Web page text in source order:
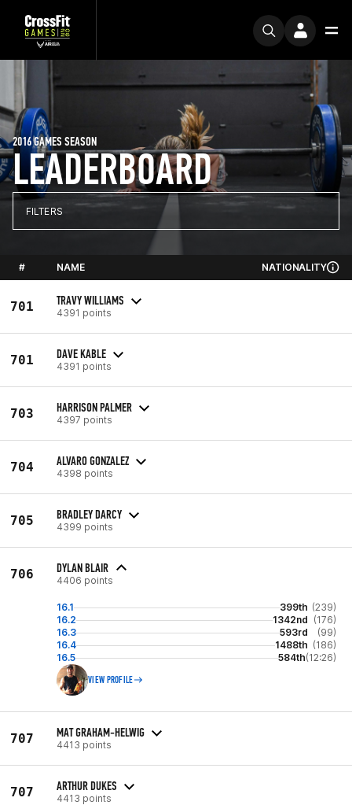
LEADERBOARD
2016 GAMES SEASON
FILTERS
# NAME NATIONALITY
701 TRAVY WILLIAMS
4391 points
701 DAVE KABLE
4391 points
703 HARRISON PALMER
4397 points
704 ALVARO GONZALEZ
4398 points
705 BRADLEY DARCY
4399 points
706 DYLAN BLAIR
4406 points
16.1 399th (239)
16.2
1342nd (176)
16.3
593rd
(99)
16.4
1488th (186)
16.5
584th(12:26)
VIEW PROFILE
707 MAT GRAHAM-HELWIG
4413 points
707 ARTHUR DUKES
4413 points